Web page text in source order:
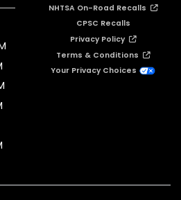
NHTSA On-Road Recalls
CPSC Recalls
Privacy Policy
Terms & Conditions
Your Privacy Choices